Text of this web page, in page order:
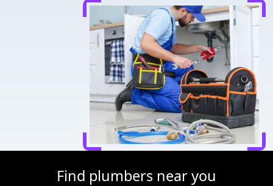
Find plumbers near you